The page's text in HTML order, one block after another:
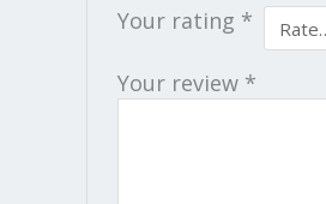
Your rating *
Your review *